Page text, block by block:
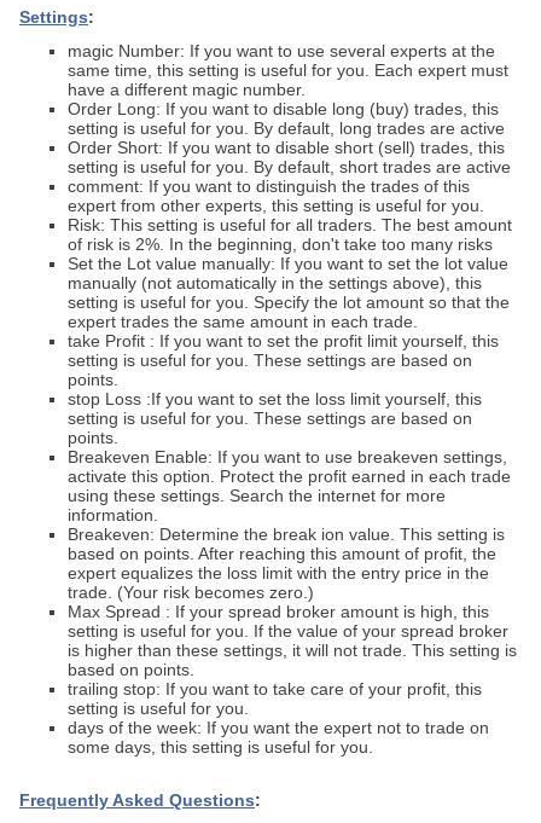
Settings:
magic Number: If you want to use several experts at the
same time, this setting is useful for you. Each expert must
have a different magic number.
Order Long: If you want to disable long (buy) trades, this
setting is useful for you. By default, long trades are active
Order Short: If you want to disable short (sell) trades, this
setting is useful for you. By default, short trades are active
comment: If you want to distinguish the trades of this
expert from other experts, this setting is useful for you.
Risk: This setting is useful for all traders. The best amount
of risk is 2%. In the beginning, don't take too many risks
Set the Lot value manually: If you want to set the lot value
manually (not automatically in the settings above), this
setting is useful for you. Specify the lot amount so that the
expert trades the same amount in each trade.
take Profit : If you want to set the profit limit yourself, this
setting is useful for you. These settings are based on
points.
stop Loss :If you want to set the loss limit yourself, this
setting is useful for you. These settings are based on
points.
Breakeven Enable: If you want to use breakeven settings,
activate this option. Protect the profit earned in each trade
using these settings. Search the internet for more
information.
Breakeven: Determine the break ion value. This setting is
based on points. After reaching this amount of profit, the
expert equalizes the loss limit with the entry price in the
trade. (Your risk becomes zero.)
Max Spread : If your spread broker amount is high, this
setting is useful for you. If the value of your spread broker
is higher than these settings, it will not trade. This setting is
based on points.
trailing stop: If you want to take care of your profit, this
setting is useful for you.
days of the week: If you want the expert not to trade on
some days, this setting is useful for you.
Frequently Asked Questions: